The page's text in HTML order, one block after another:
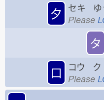
夕 セキ ゆ
Please
タ
口 コウ
Please